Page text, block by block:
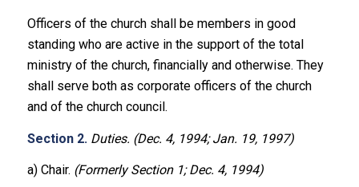
Officers of the church shall be members in good
standing who are active in the support of the total
ministry of the church, financially and otherwise. They
shall serve both as corporate officers of the church
and of the church council.
Section 2. Duties. (Dec. 4, 1994; Jan. 19, 1997)
a) Chair. (Formerly Section 1; Dec. 4, 1994)